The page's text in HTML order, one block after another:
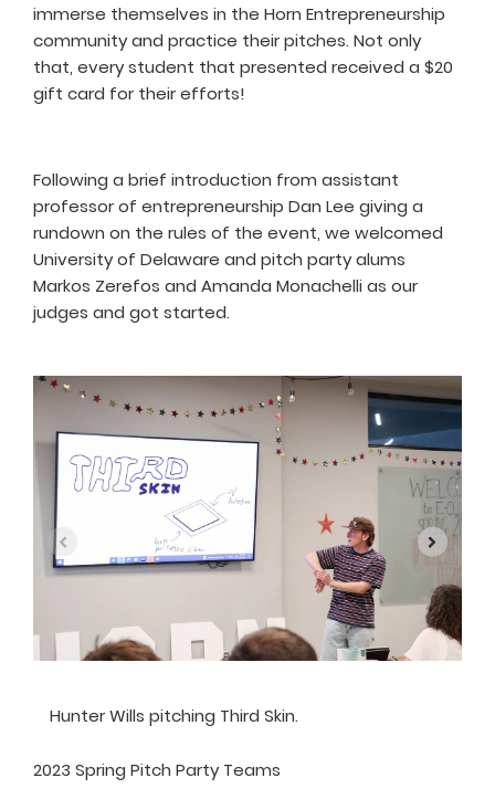
immerse themselves in the Horn Entrepreneurship
community and practice their pitches. Not only
that, every student that presented received a $20
gift card for their efforts!
Following a brief introduction from assistant
professor of entrepreneurship Dan Lee giving a
rundown on the rules of the event, we welcomed
University of Delaware and pitch party alums
Markos Zerefos and Amanda Monachelli as our
judges and got started.
Hunter Wills pitching Third Skin.
2023 Spring Pitch Party Teams